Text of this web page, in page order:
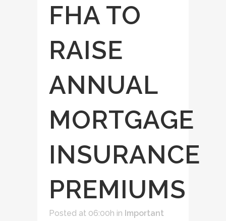
FHA TO
RAISE
ANNUAL
MORTGAGE
INSURANCE
PREMIUMS
Posted at 06:00h in Important